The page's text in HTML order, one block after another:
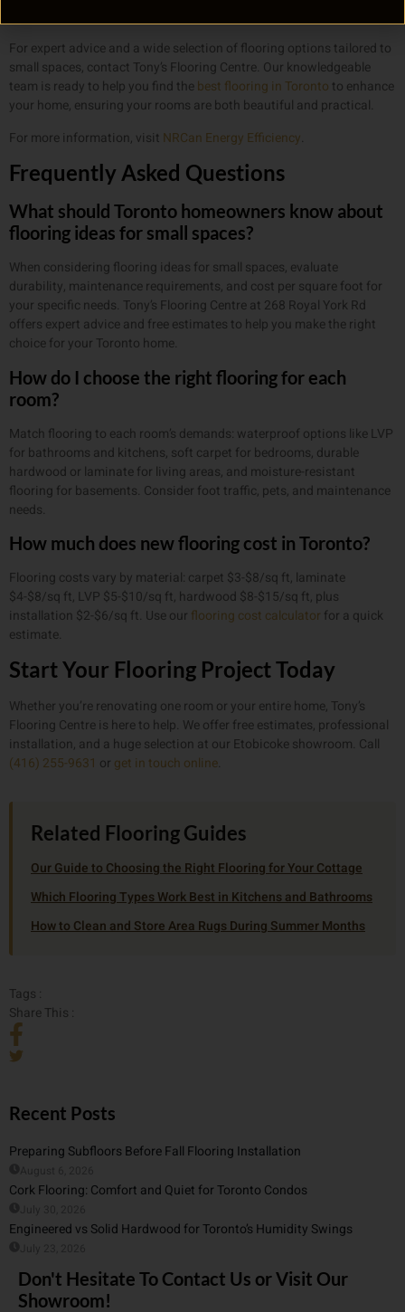
For expert advice and a wide selection of flooring options tailored to
small spaces, contact Tony’s Flooring Centre. Our knowledgeable
team is ready to help you find thebest flooring in Toronto to enhance
your home, ensuring your rooms are both beautiful and practical.
For more information, visit NRCan Energy Efficiency.
Frequently Asked Questions
What should Toronto homeowners know about
flooring ideas for small spaces?
When considering flooring ideas for small spaces, evaluate
durability, maintenance requirements, and cost per square foot for
your specific needs. Tony’s Flooring Centre at 268 Royal York Rd
offers expert advice and free estimates to help you make the right
choice for your Toronto home.
How do I choose the right flooring for each
room?
Match flooring to each room’s demands: waterproof options like LVP
for bathrooms and kitchens, soft carpet for bedrooms, durable
hardwood or laminate for living areas, and moisture-resistant
flooring for basements. Consider foot traffic, pets, and maintenance
needs.
How much does new flooring cost in Toronto?
Flooring costs vary by material: carpet $3-$8/sq ft, laminate
$4-$8/sq ft, LVP $5-$10/sq ft, hardwood $8-$15/sq ft, plus
installation $2-$6/sq ft. Use our flooring cost calculator for a quick
estimate.
Start Your Flooring Project Today
Whether you’re renovating one room or your entire home, Tony’s
Flooring Centre is here to help. We offer free estimates, professional
installation, and a huge selection at our Etobicoke showroom. Call
(416) 255-9631 or get in touch online.
Related Flooring Guides
Our Guide to Choosing the Right Flooring for Your Cottage
Which Flooring Types Work Best in Kitchens and Bathrooms
How to Clean and Store Area Rugs During Summer Months
Tags :
Share This :
Recent Posts
Preparing Subfloors Before Fall Flooring Installation
Cork Flooring: Comfort and Quiet for Toronto Condos
Engineered vs Solid Hardwood for Toronto’s Humidity Swings
Don't Hesitate To Contact Us or Visit Our
Showroom!